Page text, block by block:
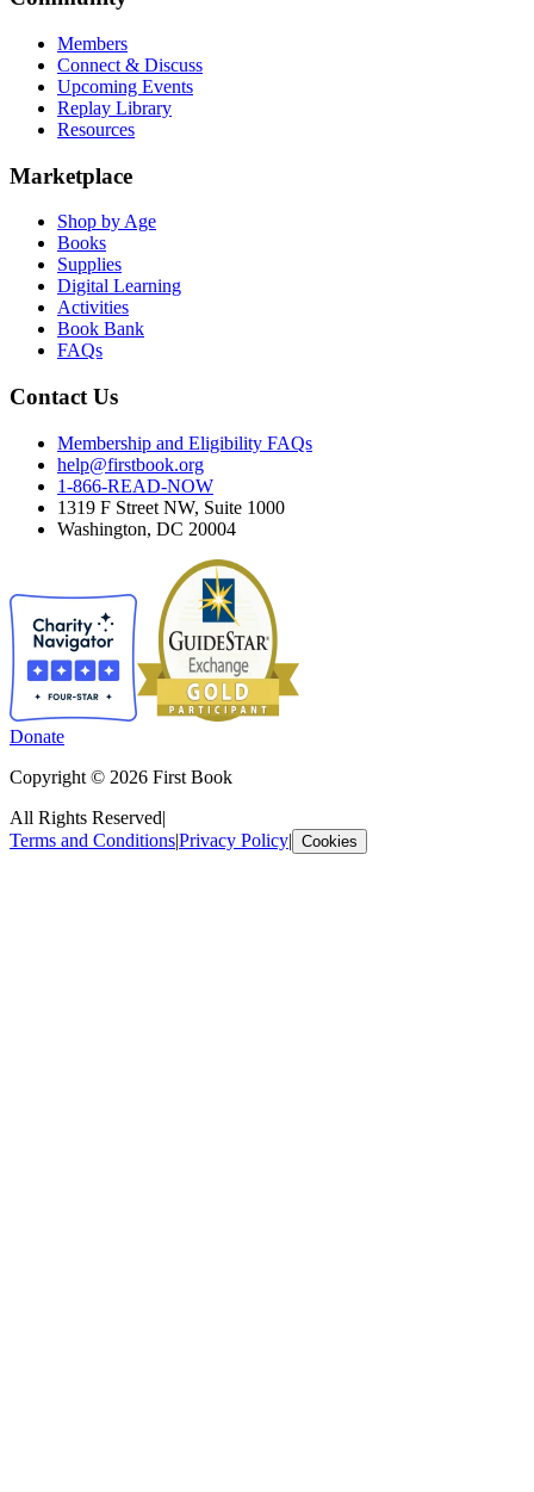
Members
Connect & Discuss
Upcoming Events
Replay Library
Resources
Marketplace
Shop by Age
Books
Supplies
Digital Learning
Activities
Book Bank
FAQs
Contact Us
Membership and Eligibility FAQs
help@firstbook.org
1-866-READ-NOW
1319 F Street NW, Suite 1000
Washington, DC 20004
Donate
Copyright © 2026 First Book
All Rights Reserved|
Terms and Conditions|Privacy Policy| Cookies